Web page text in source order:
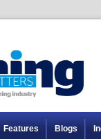
Features Blogs